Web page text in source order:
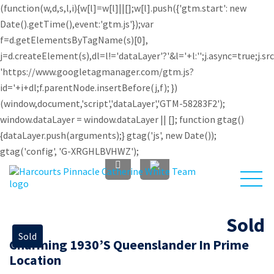
(function(w,d,s,l,i){w[l]=w[l]||[];w[l].push({'gtm.start': new
Date().getTime(),event:'gtm.js'});var
f=d.getElementsByTagName(s)[0],
'https://www.googletagmanager.com/gtm.js?
id='+i+dl;f.parentNode.insertBefore(j,f); })
(window,document,'script','dataLayer','GTM-58283F2');
window.dataLayer = window.dataLayer || []; function gtag()
{dataLayer.push(arguments);} gtag('js', new Date());
gtag('config', 'G-XRGHLBVHWZ');
Buy
Sell
Investors
About Us
Sold
Charming 1930’s Queenslander In Prime
Location
Sold